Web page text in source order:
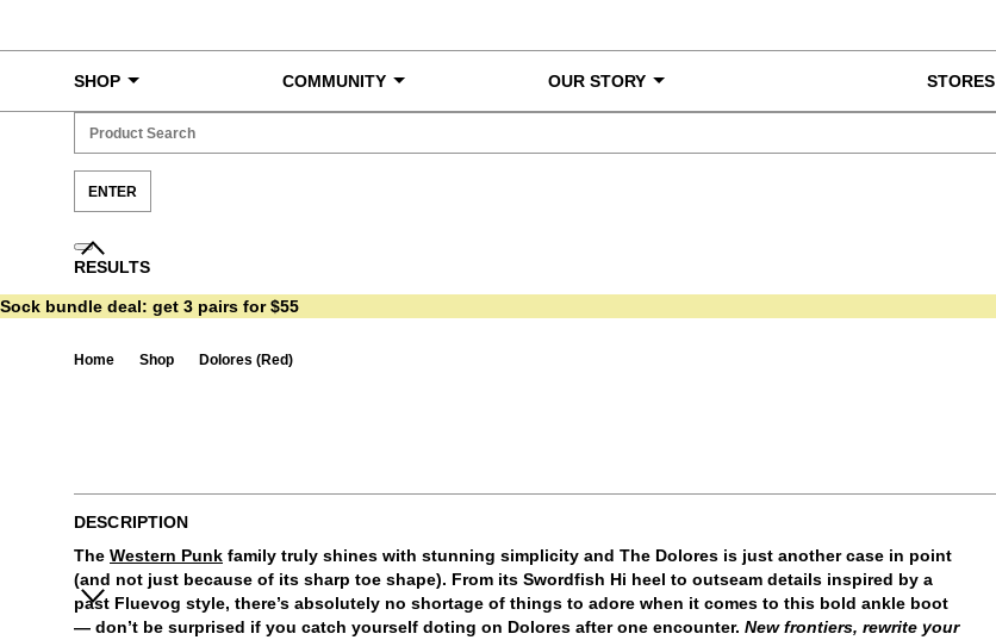
RESULTS
Sock bundle deal: get 3 pairs for $55
SHOP COMMUNITY OUR STORY STORES
Home Shop Dolores (Red)
DESCRIPTION
The Western Punk family truly shines with stunning simplicity and The Dolores is just another case in point
(and not just because of its sharp toe shape). From its Swordfish Hi heel to outseam details inspired by a
past Fluevog style, there’s absolutely no shortage of things to adore when it comes to this bold ankle boot
— don’t be surprised if you catch yourself doting on Dolores after one encounter. New frontiers, rewrite your